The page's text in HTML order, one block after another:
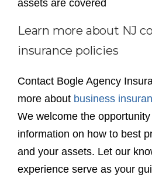
assets are covered
Learn more about NJ
insurance policies
Contact Bogle Agency
more about business
We welcome the
information on how to best
and your assets. Let our
experience serve as your